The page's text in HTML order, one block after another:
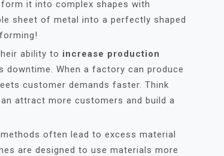
it into complex shapes with
sheet of metal into a perfectly shaped
ability to increase production
downtime. When a factory can produce
customer demands faster. Think
attract more customers and build a
often lead to excess material
are designed to use materials more